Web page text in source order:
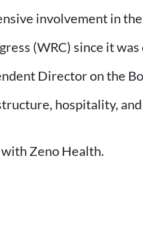
involvement in
(WRC) since it
Director on the
hospitality,
Zeno Health.